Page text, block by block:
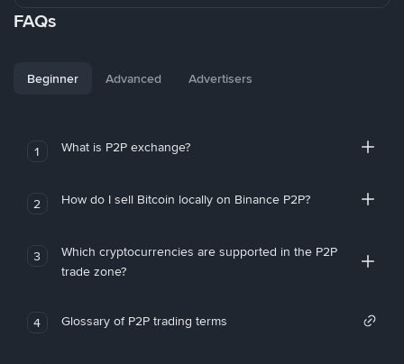
FAQs
Beginner Advanced Advertisers
1 What is P2P exchange?
2 How do I sell Bitcoin locally on Binance P2P?
3
Which cryptocurrencies are supported in the P2P
trade zone?
4 Glossary of P2P trading terms